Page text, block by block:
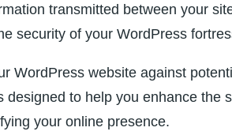
transmitted between your
security of ⁣your ⁣WordPress
WordPress website against
to help⁣ you enhance the
your online presence.